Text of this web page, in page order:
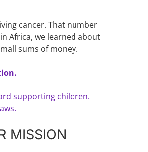
cancer. That number
Africa, we learned about
sums of money.
supporting children.
MISSION